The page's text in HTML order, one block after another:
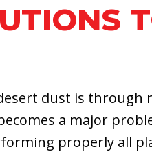
dust is
a major
properly all